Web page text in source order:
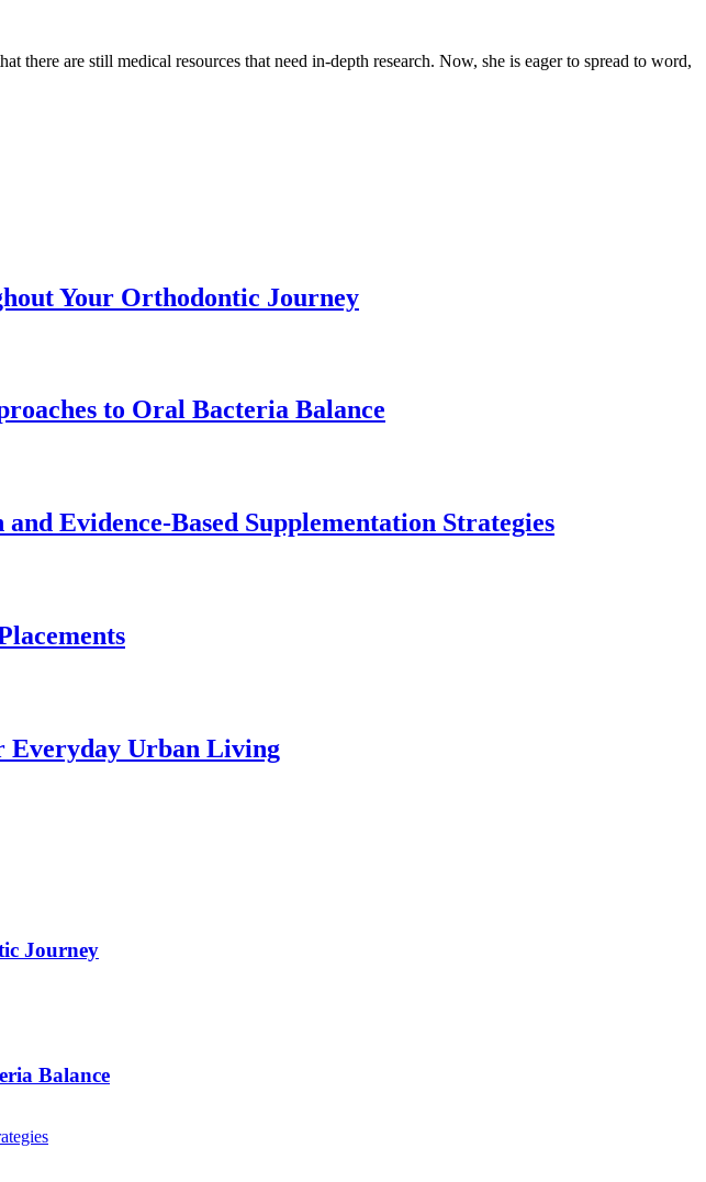
there are still medical resources that need in-depth research. Now, she is eager to spread to word,
Your Orthodontic Journey
to Oral Bacteria Balance
Evidence-Based Supplementation Strategies
Everyday Urban Living
Journey
Balance